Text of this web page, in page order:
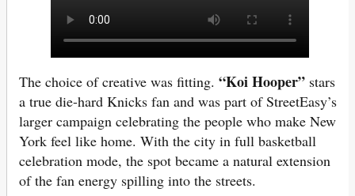
The choice of creative was fitting. “Koi Hooper” stars
a true die-hard Knicks fan and was part of StreetEasy’s
larger campaign celebrating the people who make New
York feel like home. With the city in full basketball
celebration mode, the spot became a natural extension
of the fan energy spilling into the streets.